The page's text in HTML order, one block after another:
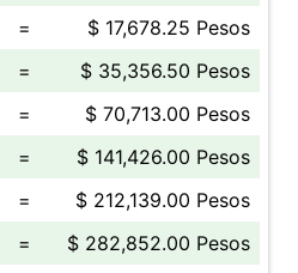
=
$ 17,678.25 Pesos
=
$ 35,356.50 Pesos
=
$ 70,713.00 Pesos
=
$ 141,426.00 Pesos
=
$ 212,139.00 Pesos
=
$ 282,852.00 Pesos